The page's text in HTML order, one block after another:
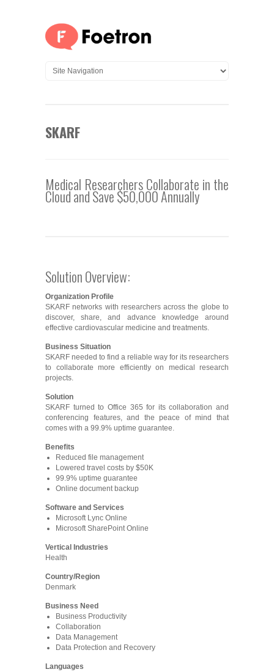
SKARF
Medical Researchers Collaborate in the
Cloud and Save $50,000 Annually
Solution Overview:
Organization Profile
SKARF networks with researchers across the globe to
discover, share, and advance knowledge around
effective cardiovascular medicine and treatments.
Business Situation
SKARF needed to find a reliable way for its researchers
to collaborate more efficiently on medical research
projects.
Solution
SKARF turned to Office 365 for its collaboration and
conferencing features, and the peace of mind that
comes with a 99.9% uptime guarantee.
Benefits
Reduced file management
Lowered travel costs by $50K
99.9% uptime guarantee
Online document backup
Software and Services
Microsoft Lync Online
Microsoft SharePoint Online
Vertical Industries
Health
Country/Region
Denmark
Business Need
Business Productivity
Collaboration
Data Management
Data Protection and Recovery
Languages